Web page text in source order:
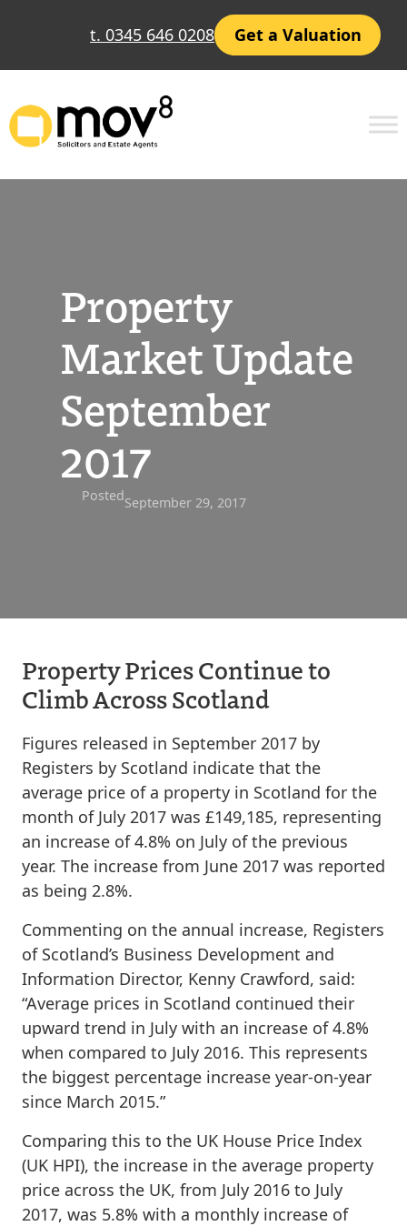
t. 0345 646 0208 Get a Valuation
Property
Market Update
September
2017
PostedSeptember 29, 2017
Property Prices Continue to
Climb Across Scotland
Figures released in September 2017 by
Registers by Scotland indicate that the
average price of a property in Scotland for the
month of July 2017 was £149,185, representing
an increase of 4.8% on July of the previous
year. The increase from June 2017 was reported
as being 2.8%.
Commenting on the annual increase, Registers
of Scotland’s Business Development and
Information Director, Kenny Crawford, said:
“Average prices in Scotland continued their
upward trend in July with an increase of 4.8%
when compared to July 2016. This represents
the biggest percentage increase year-on-year
since March 2015.”
Comparing this to the UK House Price Index
(UK HPI), the increase in the average property
price across the UK, from July 2016 to July
2017, was 5.8% with a monthly increase of